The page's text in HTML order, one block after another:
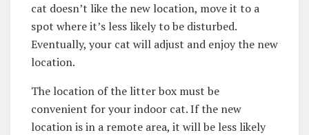
cat doesn’t like the new location, move it to a
spot where it’s less likely to be disturbed.
Eventually, your cat will adjust and enjoy the new
location.
The location of the litter box must be
convenient for your indoor cat. If the new
location is in a remote area, it will be less likely